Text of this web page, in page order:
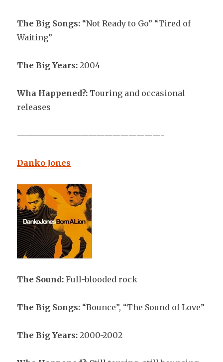
The Big Songs: “Not Ready to Go” “Tired of
Waiting”
The Big Years: 2004
Wha Happened?: Touring and occasional
releases
——————————————————-
Danko Jones
The Sound: Full-blooded rock
The Big Songs: “Bounce”, “The Sound of Love”
The Big Years: 2000-2002